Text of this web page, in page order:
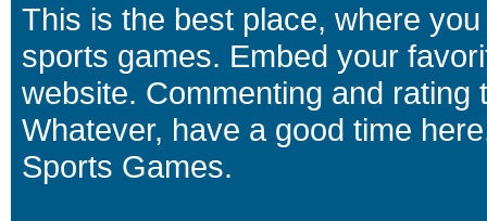
This is the best place, where
sports games. Embed your
website. Commenting and
Whatever, have a good time
Sports Games.